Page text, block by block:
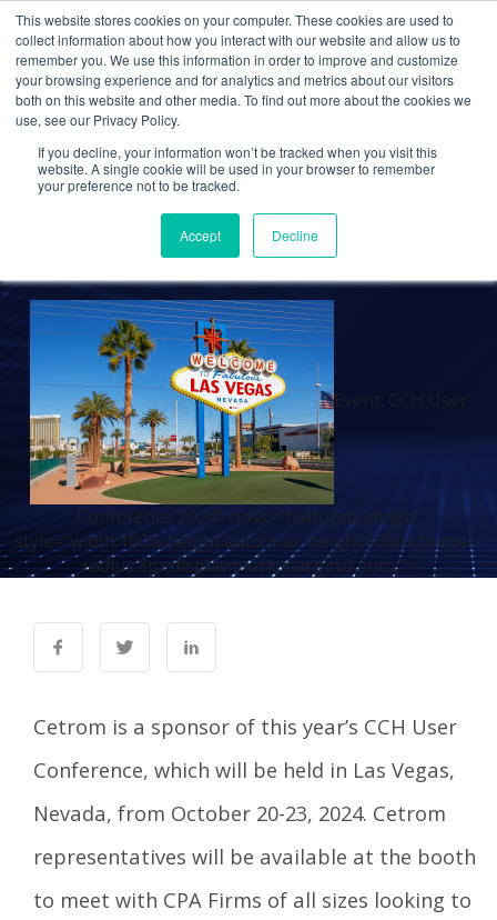
This website stores cookies on your computer. These cookies are used to
collect information about how you interact with our website and allow us to
remember you. We use this information in order to improve and customize
your browsing experience and for analytics and metrics about our visitors
both on this website and other media. To find out more about the cookies we
use, see our Privacy Policy.
If you decline, your information won’t be tracked when you visit this
website. A single cookie will be used in your browser to remember
your preference not to be tracked.
Accept Decline
EVENTS
Event: CCH User
Conference 2024
5 Aug 2024 0 Comments
Event: CCH User
Conference 2024" class="featured-image"
style="width:100%;height:auto;max-height:600px;border-
radius:8px;display:block;margin:0 auto;">
Cetrom is a sponsor of this year’s CCH User
Conference, which will be held in Las Vegas,
Nevada, from October 20-23, 2024. Cetrom
representatives will be available at the booth
to meet with CPA Firms of all sizes looking to